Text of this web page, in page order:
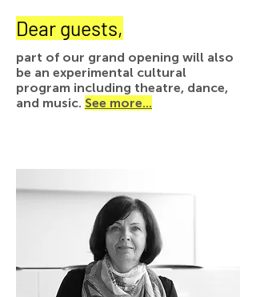
Dear guests,
part of our grand opening will also
be an experimental cultural
program including theatre, dance,
and music. See more...